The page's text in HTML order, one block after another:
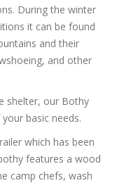
During the winter
it can be found
and their
and other
shelter, our Bothy
basic needs.
which has been
features a wood
camp chefs, wash